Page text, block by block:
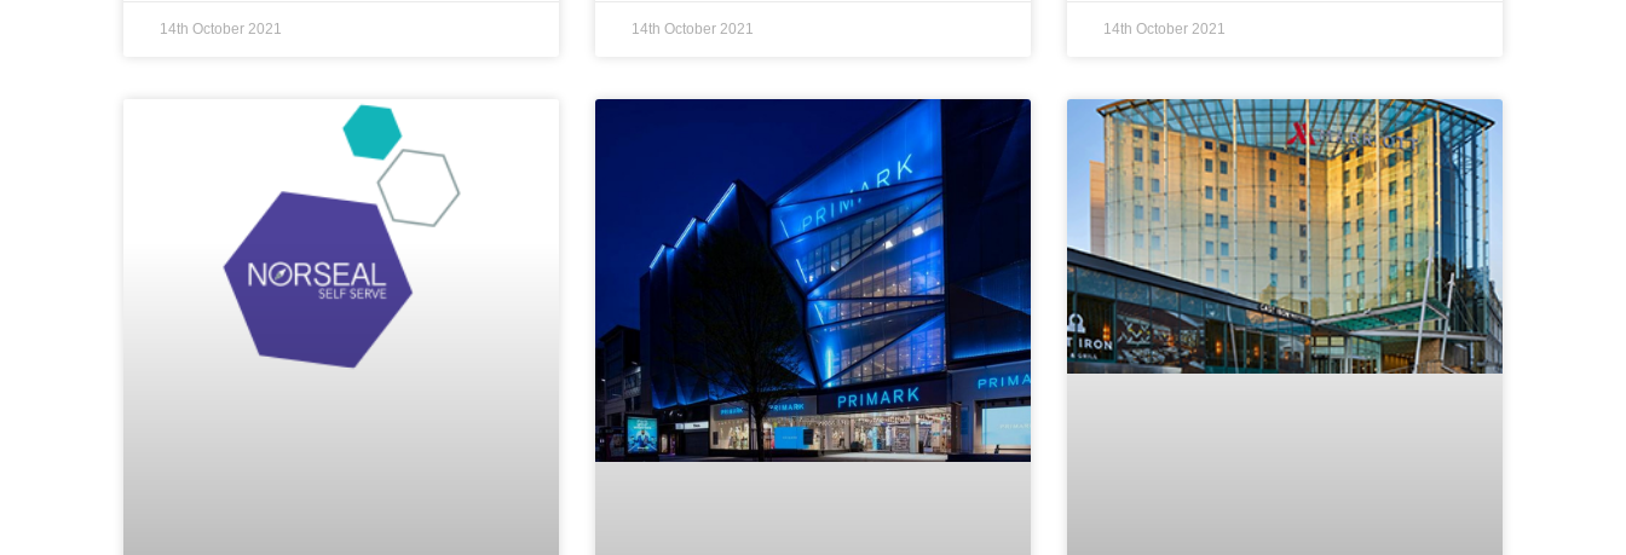
14th October 2021 14th October 2021 14th October 2021